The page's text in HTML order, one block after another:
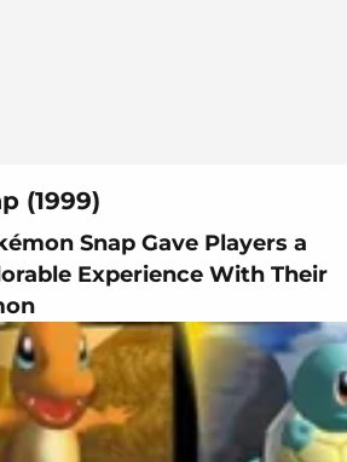
(1999)
Snap Gave Players a
Experience With Their